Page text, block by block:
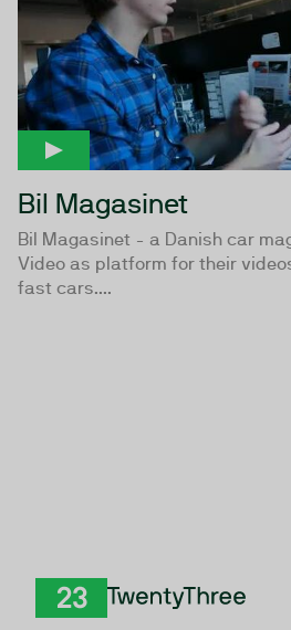
Bil Magasinet
Bil Magasinet - a Danish car
Video as platform for their
fast cars....